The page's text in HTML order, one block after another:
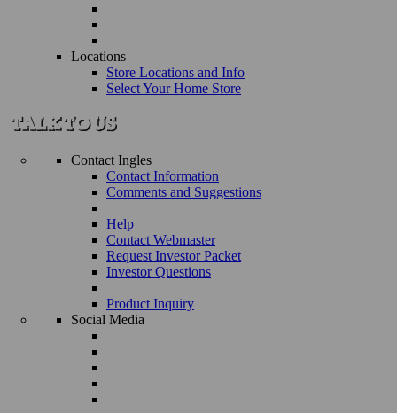
Locations
Store Locations and Info
Select Your Home Store
Contact Ingles
Contact Information
Comments and Suggestions
Help
Contact Webmaster
Request Investor Packet
Investor Questions
Product Inquiry
Social Media